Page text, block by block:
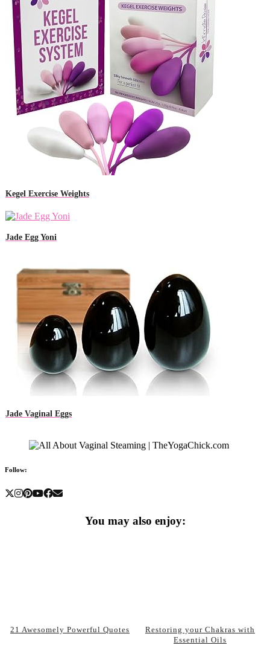
Kegel Exercise Weights
Jade Egg Yoni
Jade Vaginal Eggs
Follow:
You may also enjoy:
21 Awesomely Powerful Quotes
Restoring your Chakras with
Essential Oils